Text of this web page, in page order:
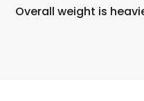
Overall weight is